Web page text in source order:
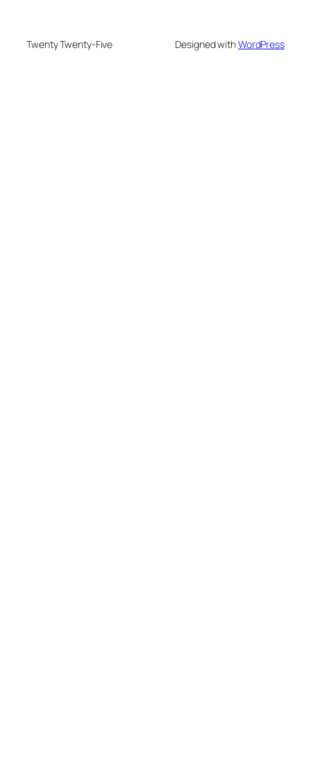
Twenty Twenty-Five Designed withWordPress